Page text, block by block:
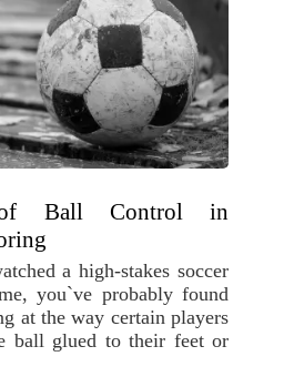
Ball Control in
a high-stakes soccer
you`ve probably found
at the way certain players
ball glued to their feet or